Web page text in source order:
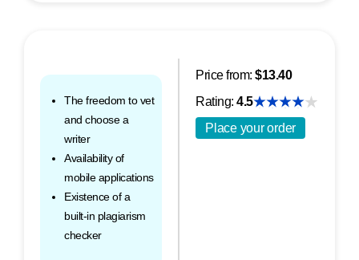
Price from: $13.40
Rating: 4.5
Place your order
The freedom to vet
and choose a
writer
Availability of
mobile applications
Existence of a
built-in plagiarism
checker